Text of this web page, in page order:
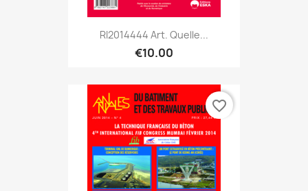
RI2014444 Art. Quelle...
€10.00
favorite_border